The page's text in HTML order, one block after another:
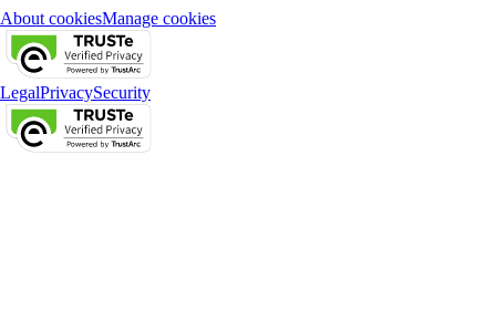
About cookiesManage cookies
LegalPrivacySecurity